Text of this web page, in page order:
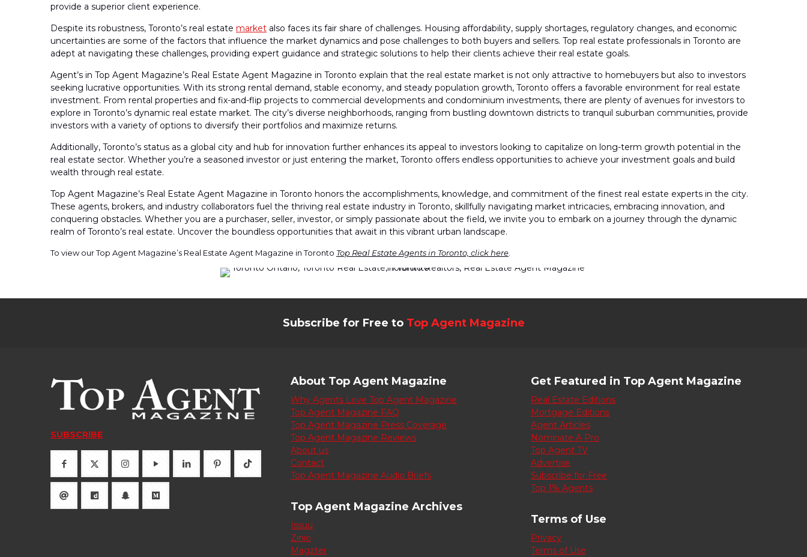
provide a superior client experience.
Despite its robustness, Toronto’s real estate market also faces its fair share of challenges. Housing affordability, supply shortages, regulatory changes, and economic
uncertainties are some of the factors that influence the market dynamics and pose challenges to both buyers and sellers. Top real estate professionals in Toronto are
adept at navigating these challenges, providing expert guidance and strategic solutions to help their clients achieve their real estate goals.
Agent’s in Top Agent Magazine’s Real Estate Agent Magazine in Toronto explain that the real estate market is not only attractive to homebuyers but also to investors
seeking lucrative opportunities. With its strong rental demand, stable economy, and steady population growth, Toronto offers a favorable environment for real estate
investment. From rental properties and fix-and-flip projects to commercial developments and condominium investments, there are plenty of avenues for investors to
explore in Toronto’s dynamic real estate market. The city’s diverse neighborhoods, ranging from bustling downtown districts to tranquil suburban communities, provide
investors with a variety of options to diversify their portfolios and maximize returns.
Additionally, Toronto’s status as a global city and hub for innovation further enhances its appeal to investors looking to capitalize on long-term growth potential in the
real estate sector. Whether you’re a seasoned investor or just entering the market, Toronto offers endless opportunities to achieve your investment goals and build
wealth through real estate.
Top Agent Magazine’s Real Estate Agent Magazine in Toronto honors the accomplishments, knowledge, and commitment of the finest real estate experts in the city.
These agents, brokers, and industry collaborators fuel the thriving real estate industry in Toronto, skillfully navigating market intricacies, embracing innovation, and
conquering obstacles. Whether you are a purchaser, seller, investor, or simply passionate about the field, we invite you to embark on a journey through the dynamic
realm of Toronto’s real estate. Uncover the boundless opportunities that await in this vibrant urban landscape.
To view our Top Agent Magazine’s Real Estate Agent Magazine in Toronto Top Real Estate Agents in Toronto, click here
Subscribe for Free to Top Agent Magazine
SUBSCRIBE
About Top Agent Magazine
Why Agents Love Top Agent Magazine
Top Agent Magazine FAQ
Top Agent Magazine Press Coverage
Top Agent Magazine Reviews
About us
Contact
Top Agent Magazine Audio Briefs
Top Agent Magazine Archives
Issuu
Zinio
Magzter
Get Featured in Top Agent Magazine
Real Estate Editions
Mortgage Editions
Agent Articles
Nominate A Pro
Top Agent TV
Advertise
Subscribe for Free
Top 1% Agents
Terms of Use
Privacy
Terms of Use